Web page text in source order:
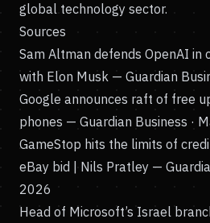
global technology sector.
Sources
Sam Altman defends OpenAI in
with Elon Musk — Guardian
Google announces raft of free
phones — Guardian Business ·
GameStop hits the limits of
eBay bid | Nils Pratley —
2026
Head of Microsoft’s Israel